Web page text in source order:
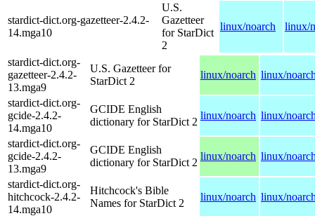
stardict-dict.org-gazetteer-2.4.2-
14.mga10
U.S.
Gazetteer
for StarDict
2
linux/noarch linux/
stardict-dict.org-
gazetteer-2.4.2-
13.mga9
U.S. Gazetteer for
StarDict 2
linux/noarch linux/
stardict-dict.org-
gcide-2.4.2-
14.mga10
GCIDE English
dictionary for StarDict 2
linux/noarch linux/
stardict-dict.org-
gcide-2.4.2-
13.mga9
GCIDE English
dictionary for StarDict 2
linux/noarch linux/
stardict-dict.org-
hitchcock-2.4.2-
14.mga10
Hitchcock's Bible
Names for StarDict 2
linux/noarch linux/